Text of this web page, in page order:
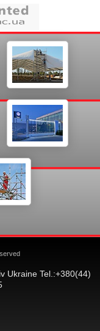
Ukraine Tel.:+380(44)